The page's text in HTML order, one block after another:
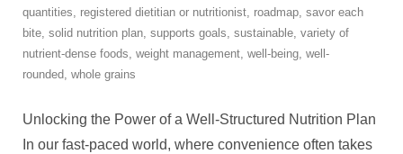
quantities, registered dietitian or nutritionist, roadmap, savor each
bite, solid nutrition plan, supports goals, sustainable, variety of
nutrient-dense foods, weight management, well-being, well-
rounded, whole grains
Unlocking the Power of a Well-Structured Nutrition Plan
In our fast-paced world, where convenience often takes